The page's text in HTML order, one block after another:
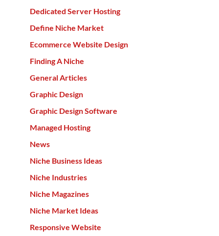
Dedicated Server Hosting
Define Niche Market
Ecommerce Website Design
Finding A Niche
General Articles
Graphic Design
Graphic Design Software
Managed Hosting
News
Niche Business Ideas
Niche Industries
Niche Magazines
Niche Market Ideas
Responsive Website